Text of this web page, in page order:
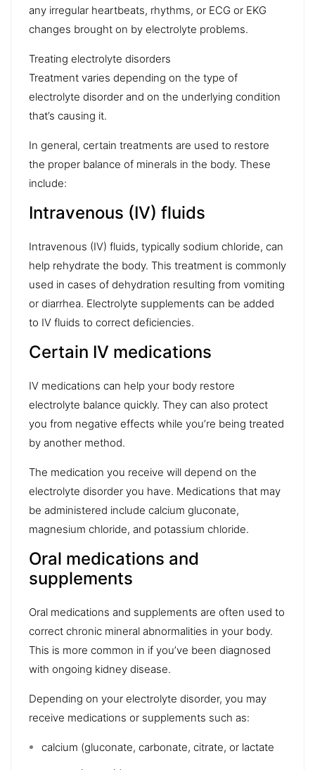
any irregular heartbeats, rhythms, or ECG or EKG
changes brought on by electrolyte problems.
Treating electrolyte disorders
Treatment varies depending on the type of
electrolyte disorder and on the underlying condition
that’s causing it.
In general, certain treatments are used to restore
the proper balance of minerals in the body. These
include:
Intravenous (IV) fluids
Intravenous (IV) fluids, typically sodium chloride, can
help rehydrate the body. This treatment is commonly
used in cases of dehydration resulting from vomiting
or diarrhea. Electrolyte supplements can be added
to IV fluids to correct deficiencies.
Certain IV medications
IV medications can help your body restore
electrolyte balance quickly. They can also protect
you from negative effects while you’re being treated
by another method.
The medication you receive will depend on the
electrolyte disorder you have. Medications that may
be administered include calcium gluconate,
magnesium chloride, and potassium chloride.
Oral medications and
supplements
Oral medications and supplements are often used to
correct chronic mineral abnormalities in your body.
This is more common in if you’ve been diagnosed
with ongoing kidney disease.
Depending on your electrolyte disorder, you may
receive medications or supplements such as:
calcium (gluconate, carbonate, citrate, or lactate